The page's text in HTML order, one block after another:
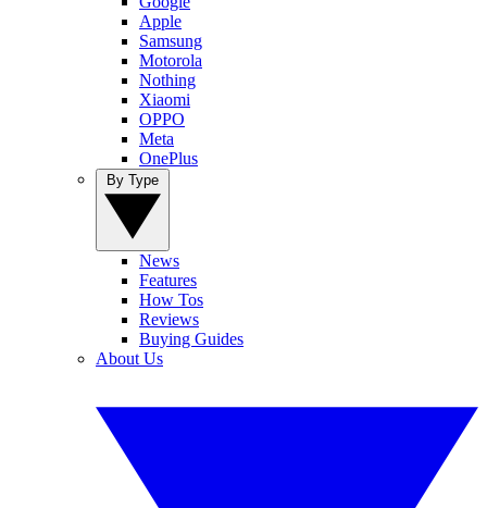
Apple
Samsung
Motorola
Nothing
Xiaomi
OPPO
Meta
OnePlus
News
Features
How Tos
Reviews
Buying Guides
About Us